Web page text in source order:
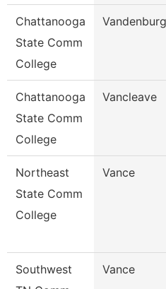
Chattanooga
State Comm
College
Chattanooga
State Comm
College
Vancleave
Northeast
State Comm
College
Vance
Southwest
Vance